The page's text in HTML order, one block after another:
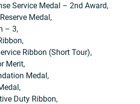
Service Medal – 2nd Award,
Medal,
– 3,
Ribbon (Short Tour),
Merit,
Medal,
Duty Ribbon,